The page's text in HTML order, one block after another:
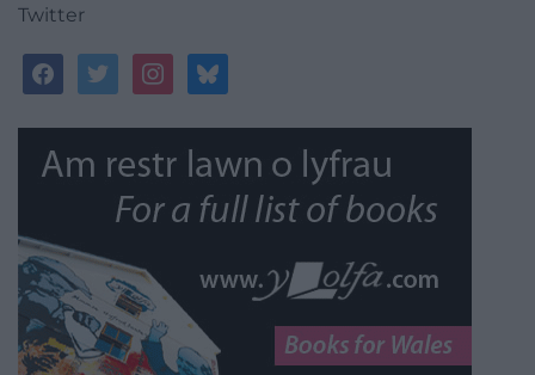
Twitter
facebooktwitterinstagrambluesky